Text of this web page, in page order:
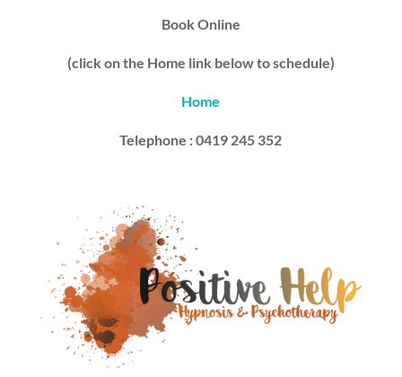
Book Online
(click on the Home link below to schedule)
Home
Telephone : 0419 245 352